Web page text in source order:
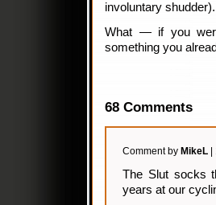
involuntary shudder).
What — if you
something you
68 Comments
Comment by MikeL
The Slut socks
years at our